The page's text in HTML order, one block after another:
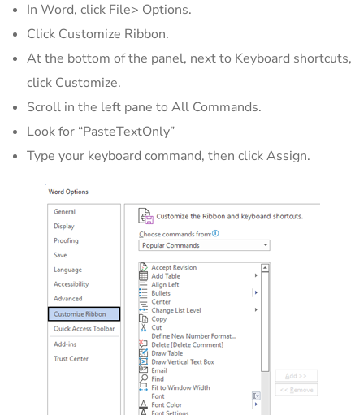
In Word, click File> Options.
Click Customize Ribbon.
At the bottom of the panel, next to Keyboard shortcuts,
click Customize.
Scroll in the left pane to All Commands.
Look for “PasteTextOnly”
Type your keyboard command, then click Assign.